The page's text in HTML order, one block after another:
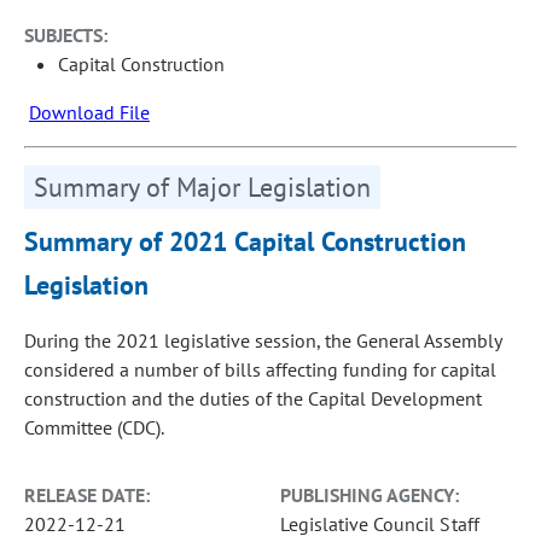
SUBJECTS:
Capital Construction
Download File
Summary of Major Legislation
Summary of 2021 Capital Construction
Legislation
During the 2021 legislative session, the General Assembly
considered a number of bills affecting funding for capital
construction and the duties of the Capital Development
Committee (CDC).
RELEASE DATE:
2022-12-21
PUBLISHING AGENCY:
Legislative Council Staff